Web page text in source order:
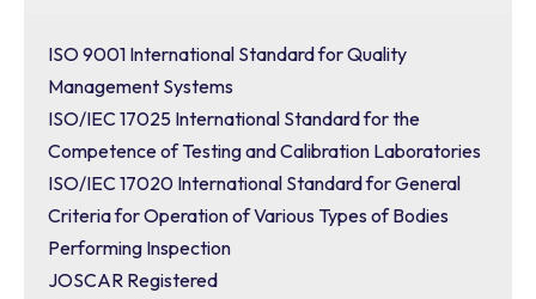
ISO 9001 International Standard for Quality
Management Systems
ISO/IEC 17025 International Standard for the
Competence of Testing and Calibration Laboratories
ISO/IEC 17020 International Standard for General
Criteria for Operation of Various Types of Bodies
Performing Inspection
JOSCAR Registered